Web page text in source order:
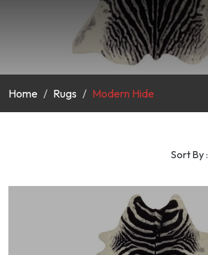
Home Rugs Modern Hide
Sort By :